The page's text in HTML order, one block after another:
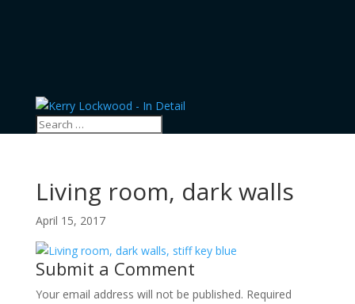
Living room, dark walls
April 15, 2017
Submit a Comment
Your email address will not be published. Required